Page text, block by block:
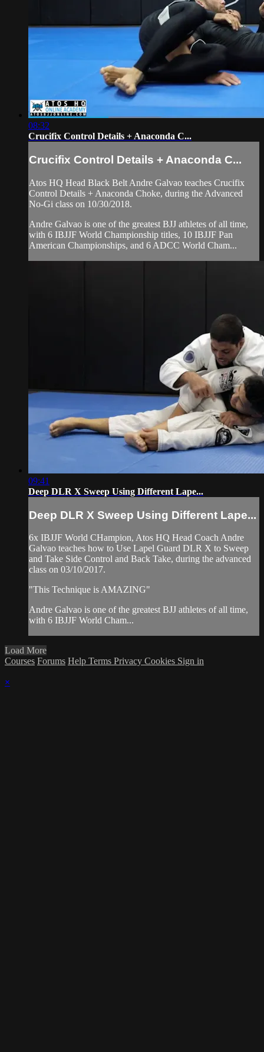
08:32
Crucifix Control Details + Anaconda C...
Crucifix Control Details + Anaconda C...
Atos HQ Head Black Belt Andre Galvao teaches Crucifix
Control Details + Anaconda Choke, during the Advanced
No-Gi class on 10/30/2018.
Andre Galvao is one of the greatest BJJ athletes of all time,
with 6 IBJJF World Championship titles, 10 IBJJF Pan
American Championships, and 6 ADCC World Cham...
09:41
Deep DLR X Sweep Using Different Lape...
Deep DLR X Sweep Using Different Lape...
6x IBJJF World CHampion, Atos HQ Head Coach Andre
Galvao teaches how to Use Lapel Guard DLR X to Sweep
and Take Side Control and Back Take, during the advanced
class on 03/10/2017.
"This Technique is AMAZING"
Andre Galvao is one of the greatest BJJ athletes of all time,
with 6 IBJJF World Cham...
Load More
Courses Forums Help Terms Privacy Cookies Sign in
×